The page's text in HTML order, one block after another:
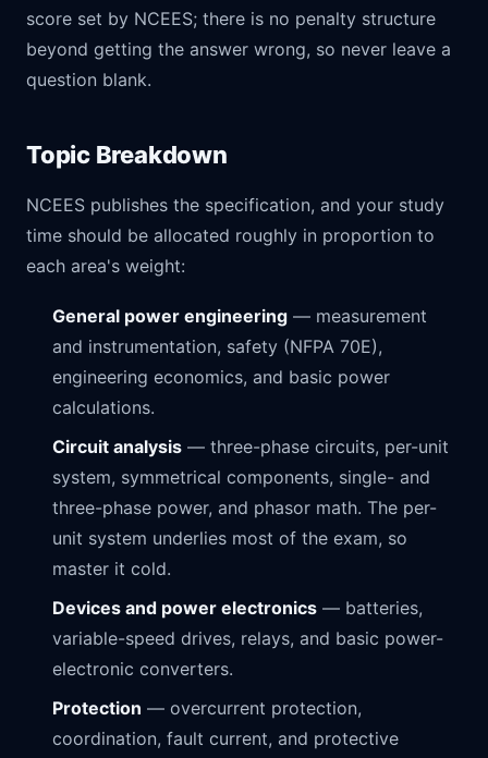
score set by NCEES; there is no penalty structure
beyond getting the answer wrong, so never leave a
question blank.
Topic Breakdown
NCEES publishes the specification, and your study
time should be allocated roughly in proportion to
each area's weight:
General power engineering — measurement
and instrumentation, safety (NFPA 70E),
engineering economics, and basic power
calculations.
Circuit analysis — three-phase circuits, per-unit
system, symmetrical components, single- and
three-phase power, and phasor math. The per-
unit system underlies most of the exam, so
master it cold.
Devices and power electronics — batteries,
variable-speed drives, relays, and basic power-
electronic converters.
Protection — overcurrent protection,
coordination, fault current, and protective